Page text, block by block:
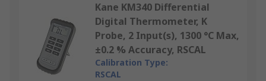
Kane KM340 Differential
Digital Thermometer, K
Probe, 2 Input(s), 1300 °C Max,
±0.2 % Accuracy, RSCAL
Calibration Type:
RSCAL